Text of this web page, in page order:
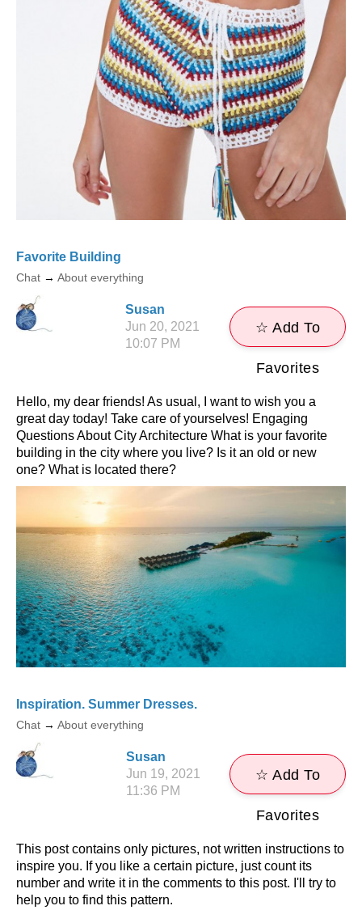
Favorite Building
Chat → About everything
Susan
Jun 20, 2021
10:07 PM
☆ Add To
Favorites
Hello, my dear friends! As usual, I want to wish you a
great day today! Take care of yourselves! Engaging
Questions About City Architecture What is your favorite
building in the city where you live? Is it an old or new
one? What is located there?
Inspiration. Summer Dresses.
Chat → About everything
Susan
Jun 19, 2021
11:36 PM
☆ Add To
Favorites
This post contains only pictures, not written instructions to
inspire you. If you like a certain picture, just count its
number and write it in the comments to this post. I'll try to
help you to find this pattern.